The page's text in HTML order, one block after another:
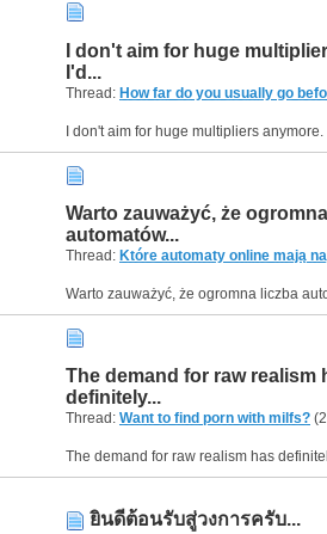
I don't aim for huge
I'd...
Thread: How far do you usually go
Warto zauważyć, że
automatów...
Thread: Które automaty online mają
The demand for raw realism
definitely...
Thread: Want to find porn with milfs? (2
ยินดีต้อนรับสู่วงการครับ...